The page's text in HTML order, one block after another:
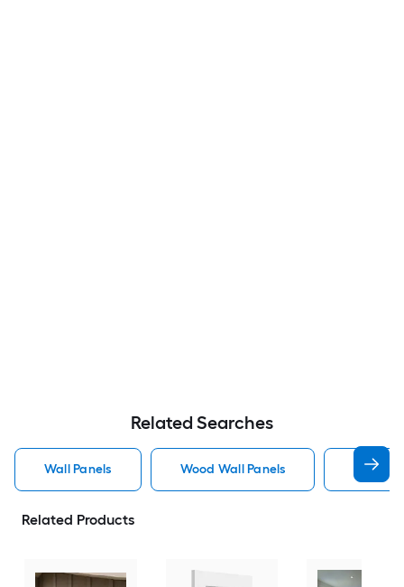
Related Searches
Wall Panels Wood Wall Panels Pvc
Related Products